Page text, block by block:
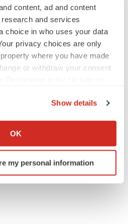
content, ad and content
and services
choice in who uses your data
privacy choices are only
where you have made
or withdraw your consent
your geographical location
actively scanning it for
(fingerprinting)
Show details
OK
my personal information
People